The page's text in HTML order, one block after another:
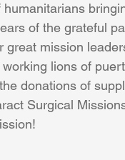
CI Medical Centre
ASU/
Coral Tree Education
of the grateful
great mission
lions of
donations of
Surgical